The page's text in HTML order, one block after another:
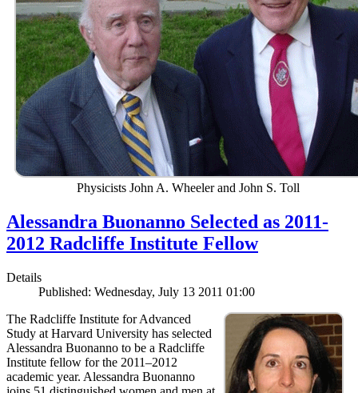
Physicists John A. Wheeler and John S. Toll
Alessandra Buonanno Selected as 2011-
2012 Radcliffe Institute Fellow
Details
Published: Wednesday, July 13 2011 01:00
The Radcliffe Institute for Advanced
Study at Harvard University has selected
Alessandra Buonanno to be a Radcliffe
Institute fellow for the 2011–2012
academic year. Alessandra Buonanno